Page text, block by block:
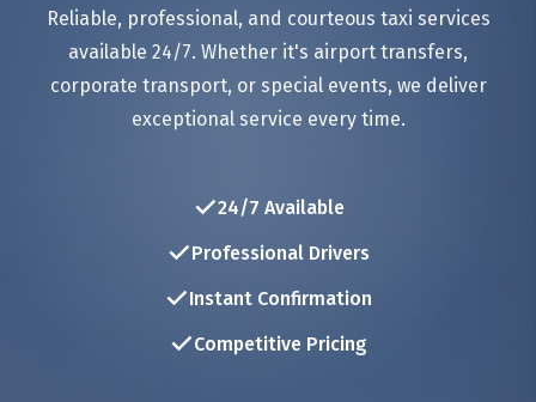
Reliable, professional, and courteous taxi services
available 24/7. Whether it's airport transfers,
corporate transport, or special events, we deliver
exceptional service every time.
✓24/7 Available
✓Professional Drivers
✓Instant Confirmation
✓Competitive Pricing